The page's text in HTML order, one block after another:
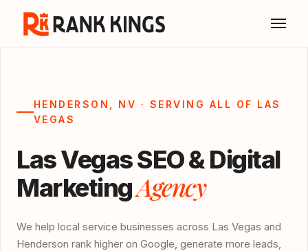
HENDERSON, NV · SERVING ALL OF LAS
VEGAS
Las Vegas SEO & Digital
MarketingAgency
We help local service businesses across Las Vegas and
Henderson rank higher on Google, generate more leads,